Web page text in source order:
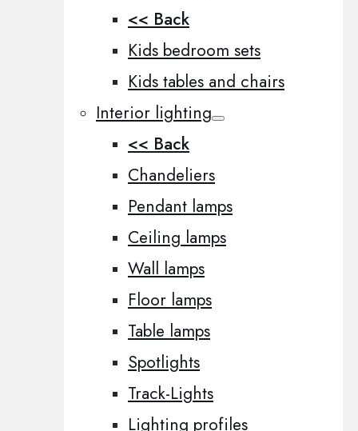
<< Back
Kids bedroom sets
Kids tables and chairs
Interior lighting
<< Back
Chandeliers
Pendant lamps
Ceiling lamps
Wall lamps
Floor lamps
Table lamps
Spotlights
Track-Lights
Lighting profiles